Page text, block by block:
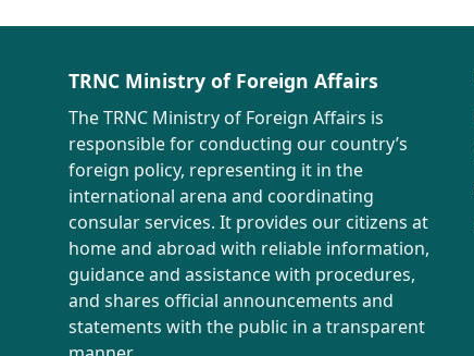
TRNC Ministry of Foreign Affairs
The TRNC Ministry of Foreign Affairs is
responsible for conducting our country’s
foreign policy, representing it in the
international arena and coordinating
consular services. It provides our citizens at
home and abroad with reliable information,
guidance and assistance with procedures,
and shares official announcements and
statements with the public in a transparent